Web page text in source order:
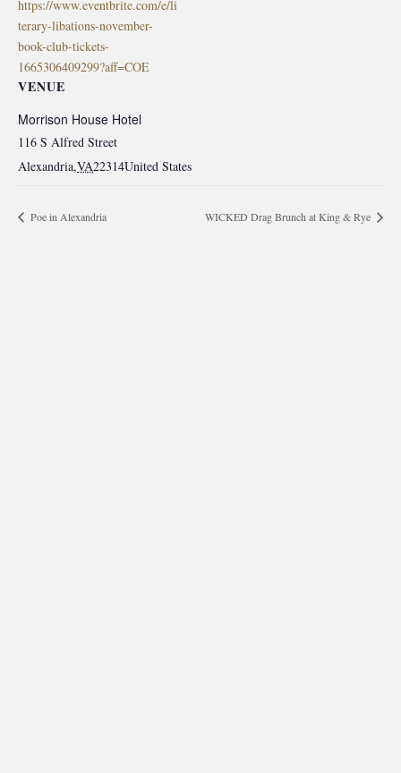
https://www.eventbrite.com/e/li
terary-libations-november-
book-club-tickets-
1665306409299?aff=COE
VENUE
Morrison House Hotel
116 S Alfred Street
Alexandria,VA22314United States
Poe in Alexandria WICKED Drag Brunch at King & Rye